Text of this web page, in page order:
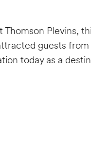
Plevins,
guests
today as a